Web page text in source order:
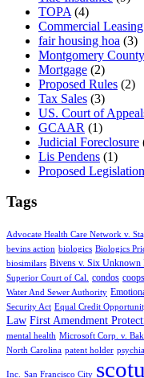
TOPA (4)
Commercial Leasing
fair housing hoa (3)
Montgomery
Mortgage (2)
Proposed Rules (2)
Tax Sales (3)
US. Court of
GCAAR (1)
Judicial Foreclosure
Lis Pendens (1)
Proposed Legislation
Tags
Advocate Health Care Network v.
bevins action biologics Biologics
biosimilars Bivens v. Six Unknown
Superior Court of Cal.
condos coops
Water And Sewer Authority
Security Act Equal Credit
Law First Amendment
mental health Microsoft Corp. v.
North Carolina patent holder
Inc. San Francisco City